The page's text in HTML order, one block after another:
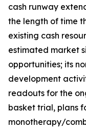
cash runway
the length of time
existing cash
estimated market
opportunities; its
development
readouts for the
basket trial, plans
monotherapy/